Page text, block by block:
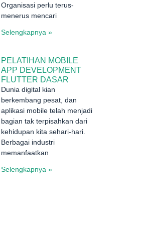
Organisasi perlu terus-
menerus mencari
Selengkapnya »
PELATIHAN MOBILE
APP DEVELOPMENT
FLUTTER DASAR
Dunia digital kian
berkembang pesat, dan
aplikasi mobile telah menjadi
bagian tak terpisahkan dari
kehidupan kita sehari-hari.
Berbagai industri
memanfaatkan
Selengkapnya »